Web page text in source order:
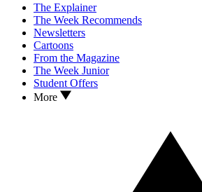
The Explainer
The Week Recommends
Newsletters
Cartoons
From the Magazine
The Week Junior
Student Offers
More